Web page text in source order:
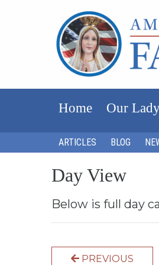
Home Our
ARTICLES BLOG
Day View
Below is full day
PREVIOUS